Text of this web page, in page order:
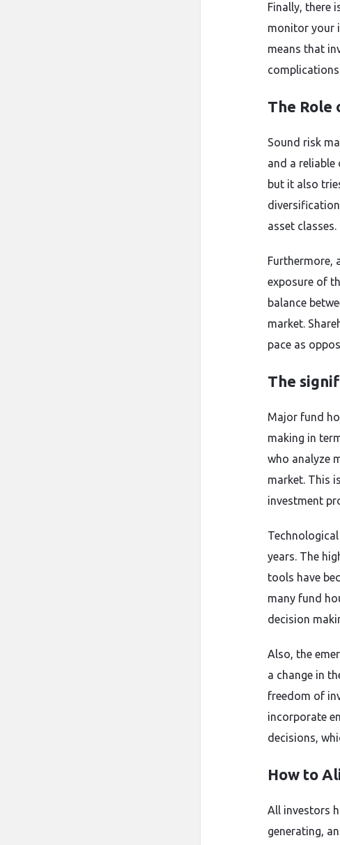
Finally, there
monitor your
means that
The Role
Sound risk
and a
but it also
asset classes.
Furthermore,
exposure of
balance
market.
pace as
The
Major fund
making in
who analyze
market. This
investment
years. The
tools have
many fund
decision
Also, the
a change in
freedom of
incorporate
decisions,
How to
All investors
generating,